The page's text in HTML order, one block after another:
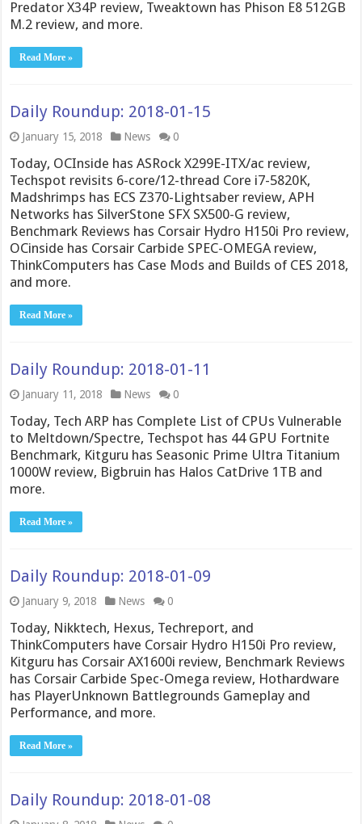
Predator X34P review, Tweaktown has Phison E8 512GB
M.2 review, and more.
Read More »
Daily Roundup: 2018-01-15
January 15, 2018 News 0
Today, OCInside has ASRock X299E-ITX/ac review,
Techspot revisits 6-core/12-thread Core i7-5820K,
Madshrimps has ECS Z370-Lightsaber review, APH
Networks has SilverStone SFX SX500-G review,
Benchmark Reviews has Corsair Hydro H150i Pro review,
OCinside has Corsair Carbide SPEC-OMEGA review,
ThinkComputers has Case Mods and Builds of CES 2018,
and more.
Read More »
Daily Roundup: 2018-01-11
January 11, 2018 News 0
Today, Tech ARP has Complete List of CPUs Vulnerable
to Meltdown/Spectre, Techspot has 44 GPU Fortnite
Benchmark, Kitguru has Seasonic Prime Ultra Titanium
1000W review, Bigbruin has Halos CatDrive 1TB and
more.
Read More »
Daily Roundup: 2018-01-09
January 9, 2018 News 0
Today, Nikktech, Hexus, Techreport, and
ThinkComputers have Corsair Hydro H150i Pro review,
Kitguru has Corsair AX1600i review, Benchmark Reviews
has Corsair Carbide Spec-Omega review, Hothardware
has PlayerUnknown Battlegrounds Gameplay and
Performance, and more.
Read More »
Daily Roundup: 2018-01-08